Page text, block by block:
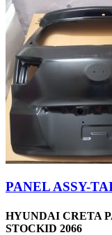
PANEL ASSY-
HYUNDAI CRETA
STOCKID 2066